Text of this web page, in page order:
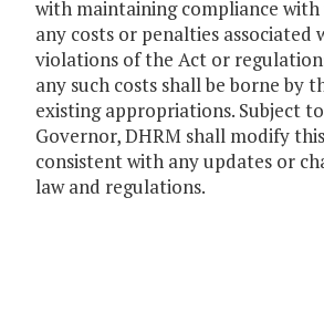
with maintaining compliance
any costs or penalties associated
violations of the Act or
any such costs shall be borne by
existing appropriations. Subject
Governor, DHRM shall modify
consistent with any updates or
law and regulations.